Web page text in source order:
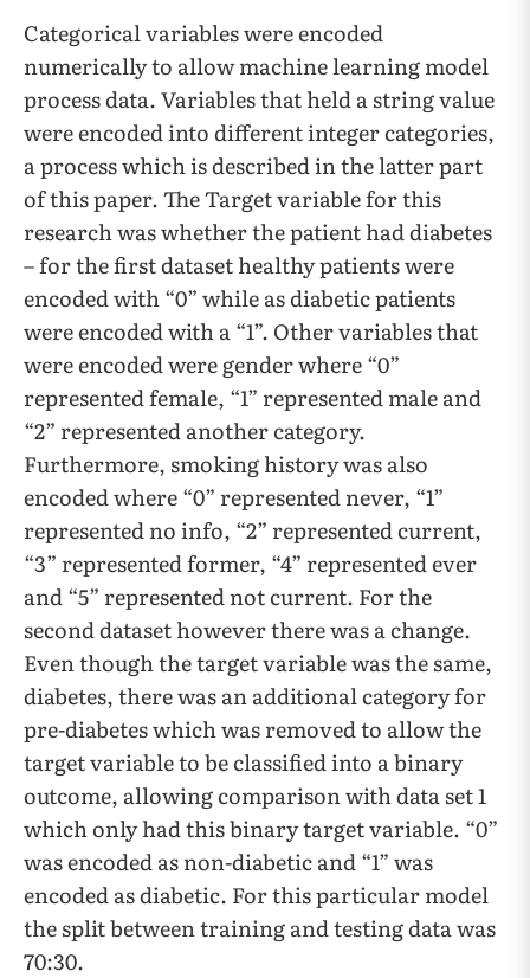
Categorical variables were encoded
numerically to allow machine learning model
process data. Variables that held a string value
were encoded into different integer categories,
a process which is described in the latter part
of this paper. The Target variable for this
research was whether the patient had diabetes
– for the first dataset healthy patients were
encoded with “0” while as diabetic patients
were encoded with a “1”. Other variables that
were encoded were gender where “0”
represented female, “1” represented male and
“2” represented another category.
Furthermore, smoking history was also
encoded where “0” represented never, “1”
represented no info, “2” represented current,
“3” represented former, “4” represented ever
and “5” represented not current. For the
second dataset however there was a change.
Even though the target variable was the same,
diabetes, there was an additional category for
pre-diabetes which was removed to allow the
target variable to be classified into a binary
outcome, allowing comparison with data set 1
which only had this binary target variable. “0”
was encoded as non-diabetic and “1” was
encoded as diabetic. For this particular model
the split between training and testing data was
70:30.